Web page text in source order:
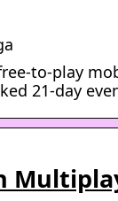
to-play
21-day